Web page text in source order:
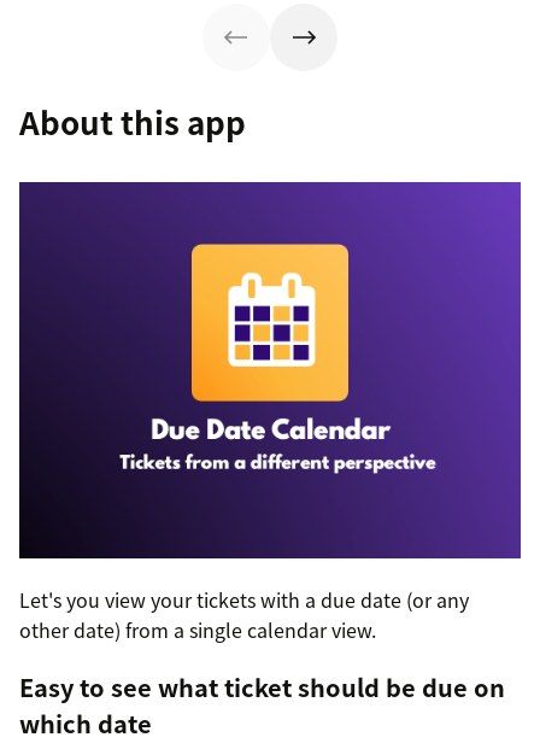
About this app
Let's you view your tickets with a due date (or any
other date) from a single calendar view.
Easy to see what ticket should be due on
which date